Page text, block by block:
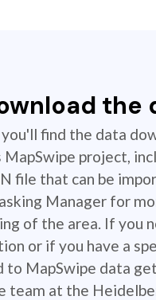
the
find the data
MapSwipe project,
file that can be
Manager for
of the area. If you
or if you have a
to MapSwipe data
team at the